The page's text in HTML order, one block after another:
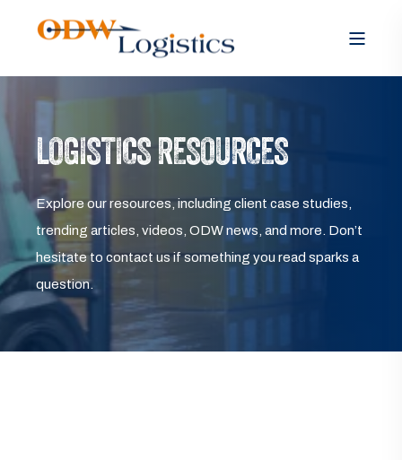
LOGISTICS RESOURCES
Explore our resources, including client case studies,
trending articles, videos, ODW news, and more. Don’t
hesitate to contact us if something you read sparks a
question.